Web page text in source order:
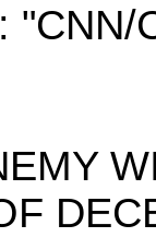
"CNN/